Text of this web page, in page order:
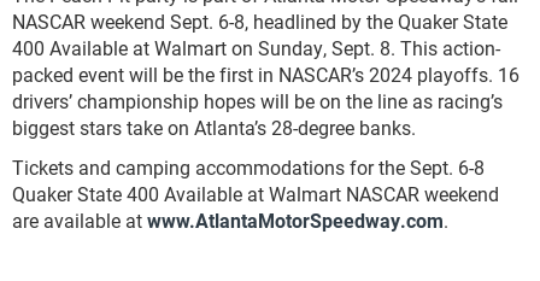
NASCAR weekend Sept. 6-8, headlined by the Quaker State
400 Available at Walmart on Sunday, Sept. 8. This action-
packed event will be the first in NASCAR’s 2024 playoffs. 16
drivers’ championship hopes will be on the line as racing’s
biggest stars take on Atlanta’s 28-degree banks.
Tickets and camping accommodations for the Sept. 6-8
Quaker State 400 Available at Walmart NASCAR weekend
are available atwww.AtlantaMotorSpeedway.com.